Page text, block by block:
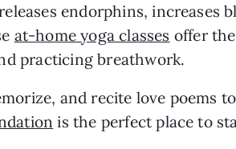
endorphins, increases
at-home yoga classes offer
practicing breathwork.
and recite love poems
is the perfect place to